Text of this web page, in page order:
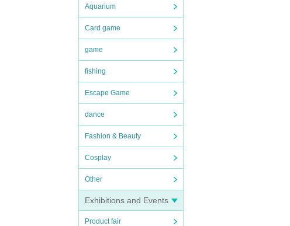
Aquarium
Card game
game
fishing
Escape Game
dance
Fashion & Beauty
Cosplay
Other
Exhibitions and Events
Product fair